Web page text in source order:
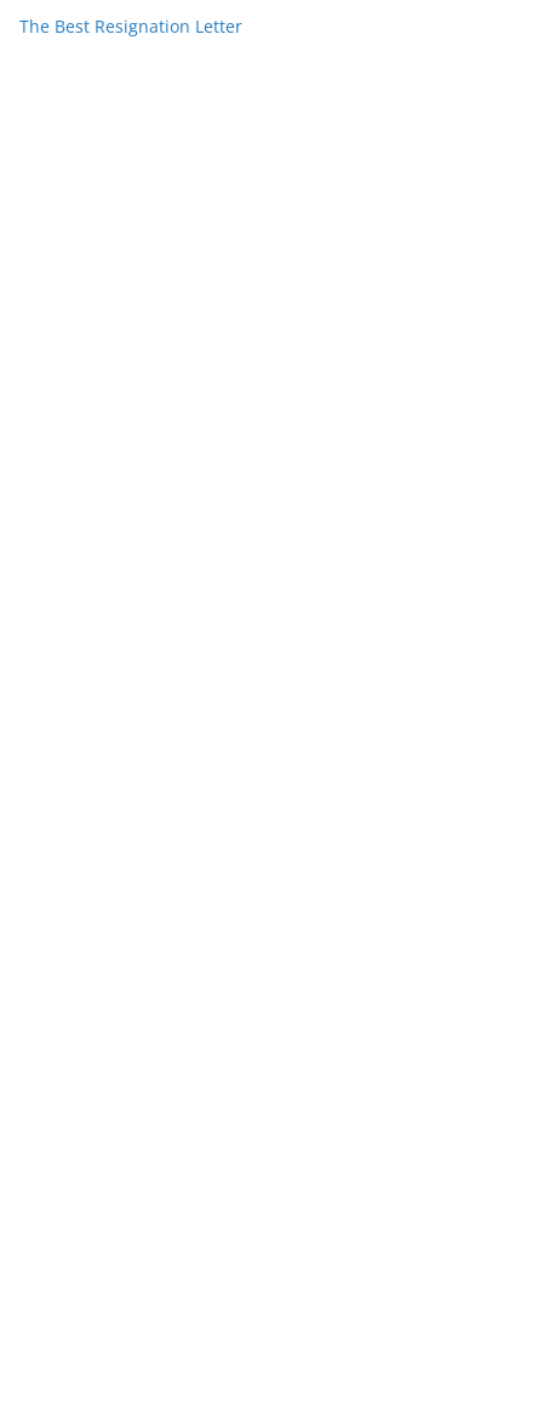
The Best Resignation Letter